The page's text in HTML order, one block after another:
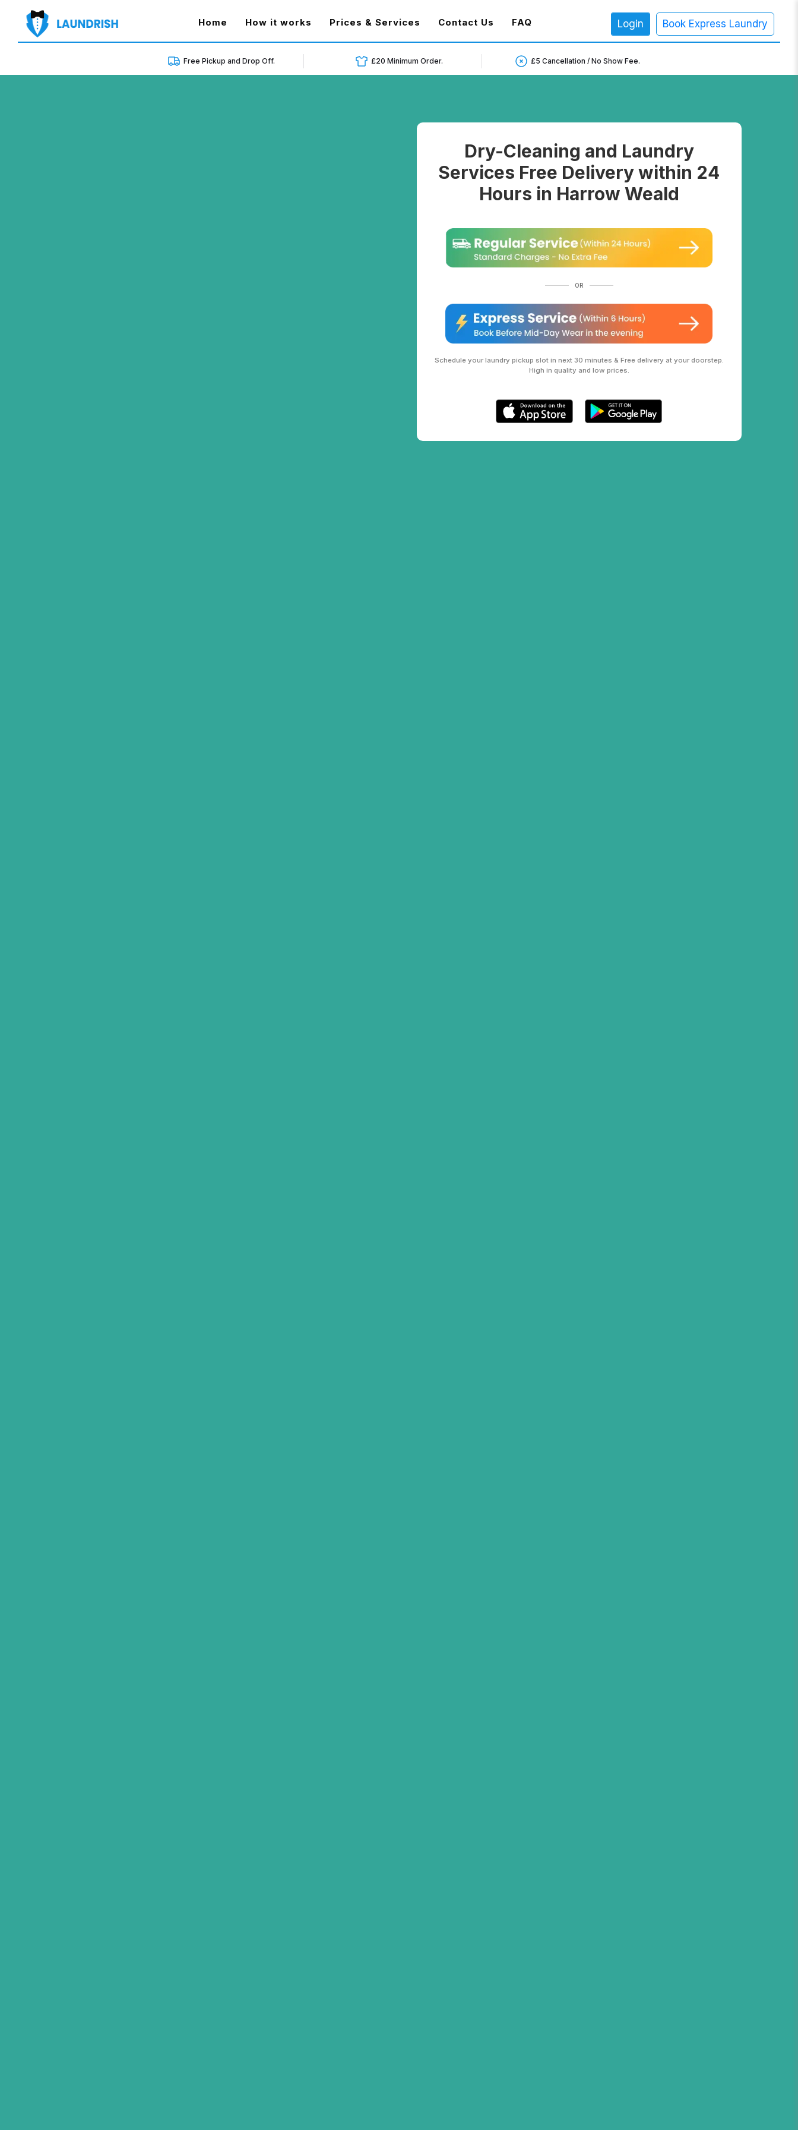
Home (current)
How it works Prices & Services Contact Us FAQ Login Book Express Laundry
×
Free Pickup and Drop Off. £20 Minimum Order. £5 Cancellation / No Show Fee.
Dry-Cleaning and Laundry
Services Free Delivery within 24
Hours in Harrow Weald
OR
Schedule your laundry pickup slot in next 30 minutes & Free delivery at your doorstep.
High in quality and low prices.